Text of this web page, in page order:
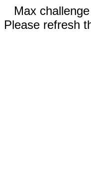
Max
Please refresh